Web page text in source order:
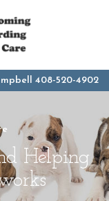
408-520-4902
Helping